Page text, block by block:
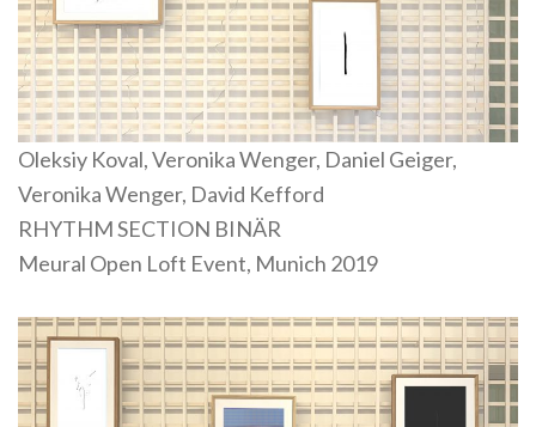
Oleksiy Koval, Veronika Wenger, Daniel Geiger,
Veronika Wenger, David Kefford
RHYTHM SECTION BINÄR
Meural Open Loft Event, Munich 2019